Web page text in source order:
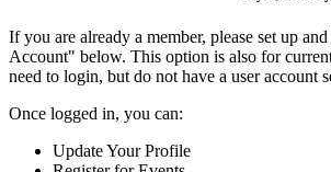
If you are already a member, please set up
Account" below. This option is also for
need to login, but do not have a user account
Once logged in, you can:
Update Your Profile